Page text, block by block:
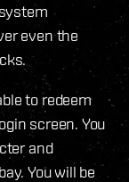
even the
to redeem
screen. You
and
You will be